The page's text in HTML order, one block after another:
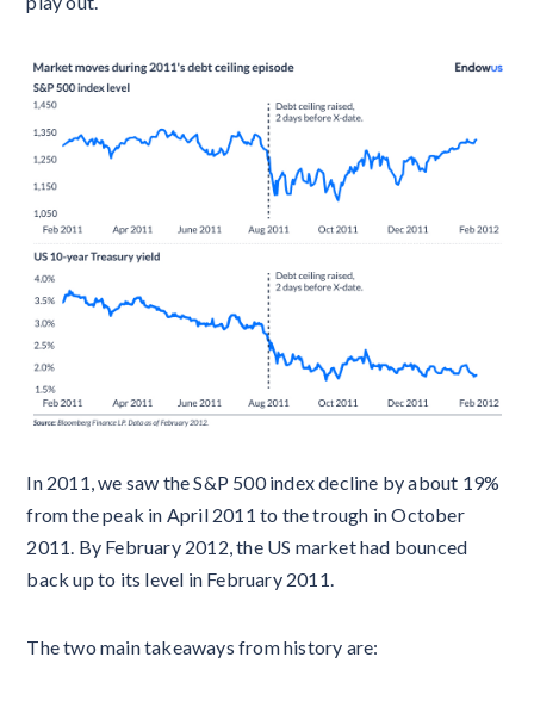
In 2011, we saw the S&P 500 index decline by about 19%
from the peak in April 2011 to the trough in October
2011. By February 2012, the US market had bounced
back up to its level in February 2011.
The two main takeaways from history are: